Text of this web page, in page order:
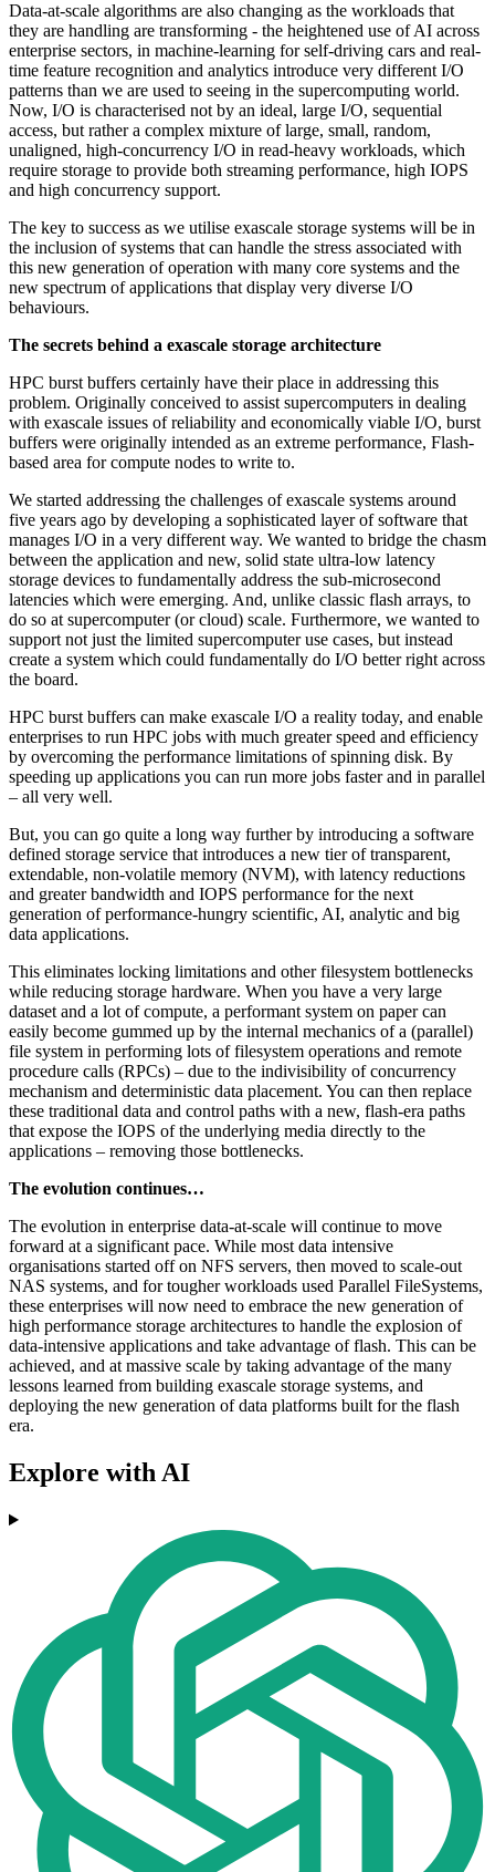
Data-at-scale algorithms are also changing as the workloads that
they are handling are transforming - the heightened use of AI across
enterprise sectors, in machine-learning for self-driving cars and real-
time feature recognition and analytics introduce very different I/O
patterns than we are used to seeing in the supercomputing world.
Now, I/O is characterised not by an ideal, large I/O, sequential
access, but rather a complex mixture of large, small, random,
unaligned, high-concurrency I/O in read-heavy workloads, which
require storage to provide both streaming performance, high IOPS
and high concurrency support.
The key to success as we utilise exascale storage systems will be in
the inclusion of systems that can handle the stress associated with
this new generation of operation with many core systems and the
new spectrum of applications that display very diverse I/O
behaviours.
The secrets behind a exascale storage architecture
HPC burst buffers certainly have their place in addressing this
problem. Originally conceived to assist supercomputers in dealing
with exascale issues of reliability and economically viable I/O, burst
buffers were originally intended as an extreme performance, Flash-
based area for compute nodes to write to.
We started addressing the challenges of exascale systems around
five years ago by developing a sophisticated layer of software that
manages I/O in a very different way. We wanted to bridge the chasm
between the application and new, solid state ultra-low latency
storage devices to fundamentally address the sub-microsecond
latencies which were emerging. And, unlike classic flash arrays, to
do so at supercomputer (or cloud) scale. Furthermore, we wanted to
support not just the limited supercomputer use cases, but instead
create a system which could fundamentally do I/O better right across
the board.
HPC burst buffers can make exascale I/O a reality today, and enable
enterprises to run HPC jobs with much greater speed and efficiency
by overcoming the performance limitations of spinning disk. By
speeding up applications you can run more jobs faster and in parallel
– all very well.
But, you can go quite a long way further by introducing a software
defined storage service that introduces a new tier of transparent,
extendable, non-volatile memory (NVM), with latency reductions
and greater bandwidth and IOPS performance for the next
generation of performance-hungry scientific, AI, analytic and big
data applications.
This eliminates locking limitations and other filesystem bottlenecks
while reducing storage hardware. When you have a very large
dataset and a lot of compute, a performant system on paper can
easily become gummed up by the internal mechanics of a (parallel)
file system in performing lots of filesystem operations and remote
procedure calls (RPCs) – due to the indivisibility of concurrency
mechanism and deterministic data placement. You can then replace
these traditional data and control paths with a new, flash-era paths
that expose the IOPS of the underlying media directly to the
applications – removing those bottlenecks.
The evolution continues…
The evolution in enterprise data-at-scale will continue to move
forward at a significant pace. While most data intensive
organisations started off on NFS servers, then moved to scale-out
NAS systems, and for tougher workloads used Parallel FileSystems,
these enterprises will now need to embrace the new generation of
high performance storage architectures to handle the explosion of
data-intensive applications and take advantage of flash. This can be
achieved, and at massive scale by taking advantage of the many
lessons learned from building exascale storage systems, and
deploying the new generation of data platforms built for the flash
era.
Explore with AI